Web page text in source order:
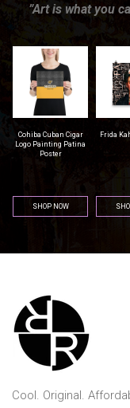
”Art is what you
Frida Kahlo Poster 5
SHOP NOW
Cigar
Cool. Original.